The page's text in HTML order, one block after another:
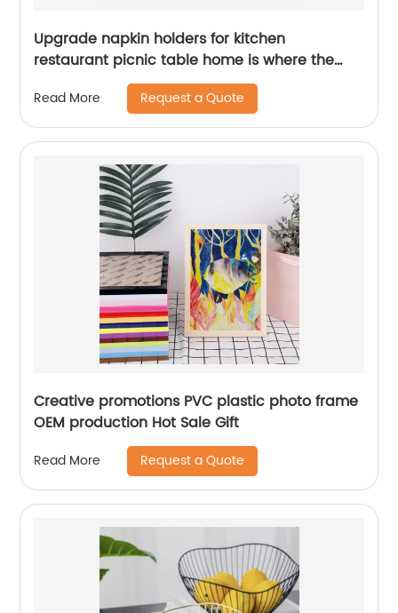
Upgrade napkin holders for kitchen
restaurant picnic table home is where the
Read More Request a Quote
Creative promotions PVC plastic photo frame
OEM production Hot Sale Gift
Read More Request a Quote